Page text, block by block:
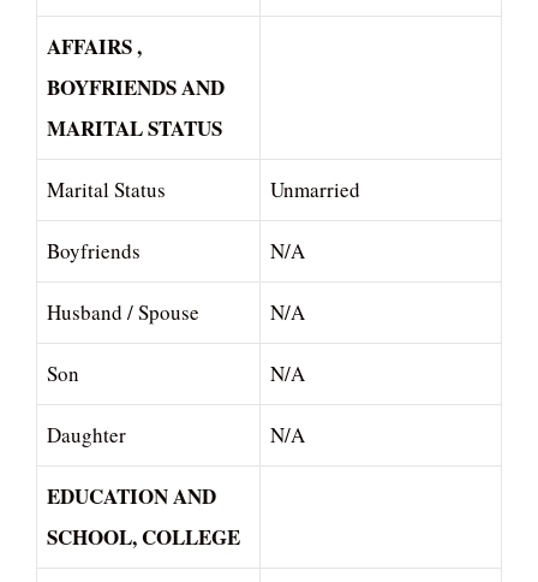
AFFAIRS ,
BOYFRIENDS AND
MARITAL STATUS
Marital Status Unmarried
Boyfriends N/A
Husband / Spouse N/A
Son N/A
Daughter N/A
EDUCATION AND
SCHOOL, COLLEGE